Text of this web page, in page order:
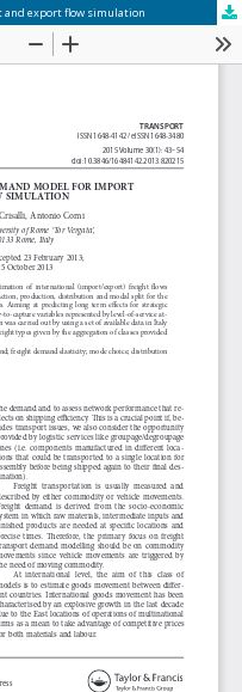
and export flow simulation